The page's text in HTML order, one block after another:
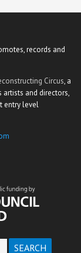
records and
Circus, a
and directors,
entry level